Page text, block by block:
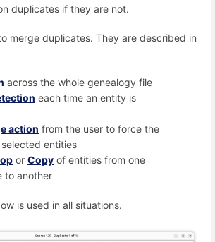
duplicates if they are not.
merge duplicates. They are described in
across the whole genealogy file
each time an entity is
action from the user to force the
entities
or Copy of entities from one
to another
is used in all situations.